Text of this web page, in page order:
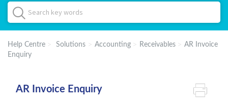
Help Centre Solutions Accounting Receivables
AR Invoice
Enquiry
AR Invoice Enquiry